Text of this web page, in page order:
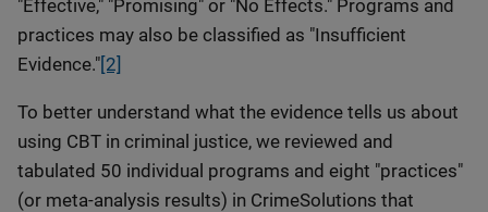
"Effective," "Promising" or "No Effects." Programs and
practices may also be classified as "Insufficient
Evidence."[2]
To better understand what the evidence tells us about
using CBT in criminal justice, we reviewed and
tabulated 50 individual programs and eight "practices"
(or meta-analysis results) in CrimeSolutions that